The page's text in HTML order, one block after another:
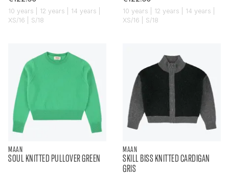
10 years | 12 years | 14 years |
XS/16 | S/18
10 years | 12 years | 14 years |
XS/16 | S/18
MAAN
SOUL KNITTED PULLOVER GREEN
MAAN
SKILL BISS KNITTED CARDIGAN
GRIS